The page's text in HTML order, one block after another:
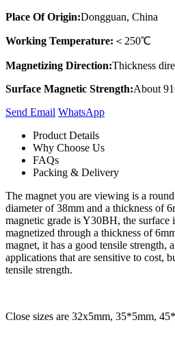
Place Of Origin:Dongguan, China
Working Temperature: ＜250℃
Magnetizing Direction:Thickness
Surface Magnetic Strength:About
Send Email Whats​App
Product Details
Why Choose Us
FAQs
Packing & Delivery
The magnet you are viewing is a
diameter of 38mm and a thickness of
magnetic grade is Y30BH, the surface
magnetized through a thickness of
magnet, it has a good tensile strength,
applications that are sensitive to cost,
tensile strength.
Close sizes are 32x5mm, 35*5mm,